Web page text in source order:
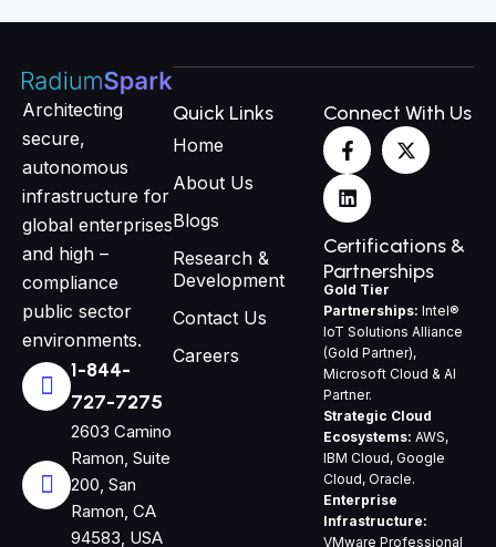
Architecting
secure,
autonomous
infrastructure for
global enterprises
and high –
compliance
public sector
environments.
1-844-
727-7275
2603 Camino
Ramon, Suite
200, San
Ramon, CA
94583, USA
Quick Links
Home
About Us
Blogs
Research &
Development
Contact Us
Careers
Connect With Us
F
a
c
e
b
o
o
k
-
f
X
-
t
t
t
e
L
i
n
k
e
d
i
n
Certifications &
Partnerships
Gold Tier
Partnerships: Intel®
IoT Solutions Alliance
(Gold Partner),
Microsoft Cloud & AI
Partner.
Strategic Cloud
Ecosystems: AWS,
IBM Cloud, Google
Cloud, Oracle.
Enterprise
Infrastructure:
VMware Professional